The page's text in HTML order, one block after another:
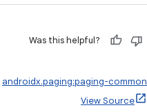
Was this helpful?
androidx.paging:paging-common
View Source